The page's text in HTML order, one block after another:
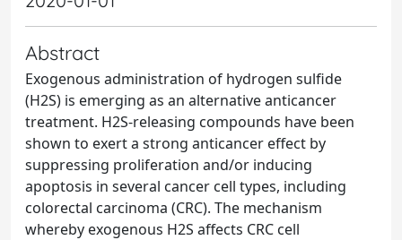
Abstract
Exogenous administration of hydrogen sulfide
(H2S) is emerging as an alternative anticancer
treatment. H2S-releasing compounds have been
shown to exert a strong anticancer effect by
suppressing proliferation and/or inducing
apoptosis in several cancer cell types, including
colorectal carcinoma (CRC). The mechanism
whereby exogenous H2S affects CRC cell